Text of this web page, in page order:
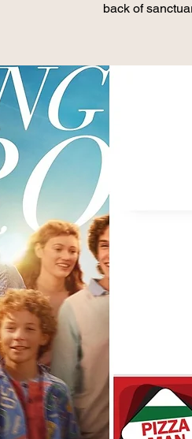
back of